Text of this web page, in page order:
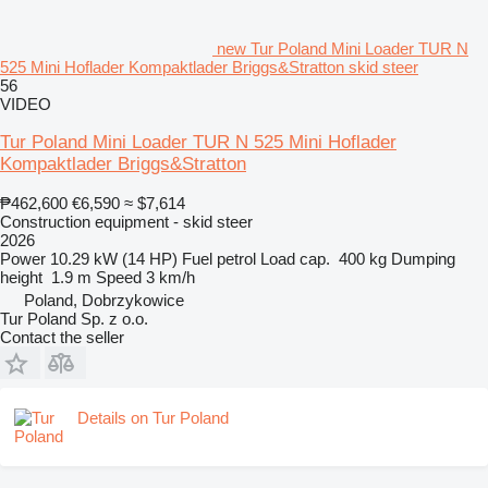
new Tur Poland Mini Loader TUR N
525 Mini Hoflader Kompaktlader Briggs&Stratton skid steer
56
VIDEO
Tur Poland Mini Loader TUR N 525 Mini Hoflader
Kompaktlader Briggs&Stratton
₱462,600 €6,590 ≈ $7,614
Construction equipment - skid steer
2026
Power 10.29 kW (14 HP) Fuel petrol Load cap. 400 kg Dumping
height 1.9 m Speed 3 km/h
Poland, Dobrzykowice
Tur Poland Sp. z o.o.
Contact the seller
Details on Tur Poland